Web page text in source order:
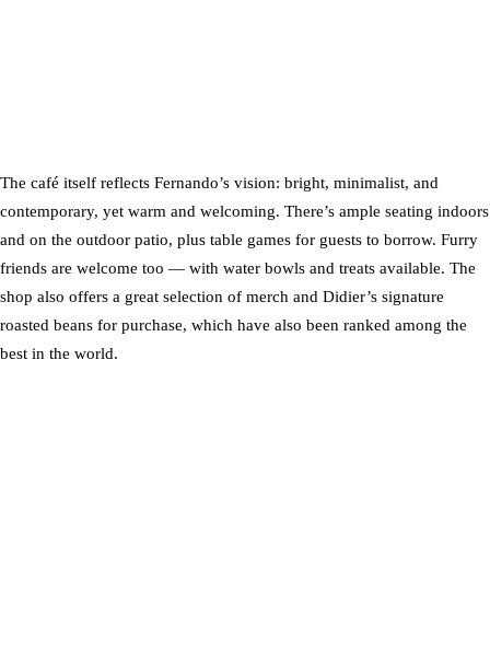
The café itself reflects Fernando’s vision: bright, minimalist, and
contemporary, yet warm and welcoming. There’s ample seating indoors
and on the outdoor patio, plus table games for guests to borrow. Furry
friends are welcome too — with water bowls and treats available. The
shop also offers a great selection of merch and Didier’s signature
roasted beans for purchase, which have also been ranked among the
best in the world.